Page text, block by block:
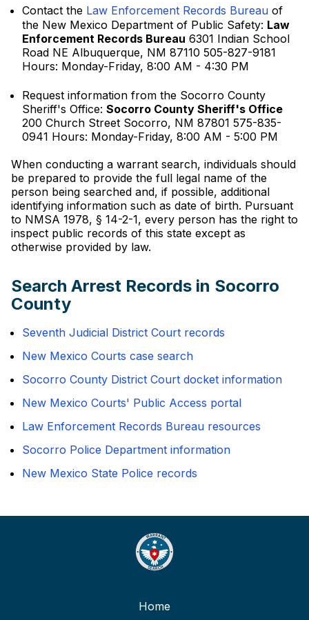
Contact the Law Enforcement Records Bureau of
the New Mexico Department of Public Safety: Law
Enforcement Records Bureau 6301 Indian School
Road NE Albuquerque, NM 87110 505-827-9181
Hours: Monday-Friday, 8:00 AM - 4:30 PM
Request information from the Socorro County
Sheriff's Office: Socorro County Sheriff's Office
200 Church Street Socorro, NM 87801 575-835-
0941 Hours: Monday-Friday, 8:00 AM - 5:00 PM
When conducting a warrant search, individuals should
be prepared to provide the full legal name of the
person being searched and, if possible, additional
identifying information such as date of birth. Pursuant
to NMSA 1978, § 14-2-1, every person has the right to
inspect public records of this state except as
otherwise provided by law.
Search Arrest Records in Socorro
County
Seventh Judicial District Court records
New Mexico Courts case search
Socorro County District Court docket information
New Mexico Courts' Public Access portal
Law Enforcement Records Bureau resources
Socorro Police Department information
New Mexico State Police records
Home